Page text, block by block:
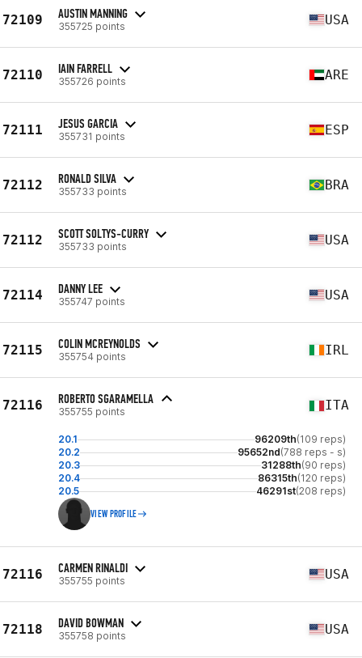
72109 AUSTIN MANNING
355725 points USA
72110 IAIN FARRELL
355726 points ARE
72111 JESUS GARCIA
355731 points ESP
72112 RONALD SILVA
355733 points BRA
72112 SCOTT SOLTYS-CURRY
355733 points USA
72114 DANNY LEE
355747 points USA
72115 COLIN MCREYNOLDS
355754 points IRL
72116 ROBERTO SGARAMELLA
355755 points ITA
20.1 96209th(109 reps)
20.2
95652nd(788 reps - s)
20.3
31288th(90 reps)
20.4
86315th(120 reps)
20.5
46291st(208 reps)
VIEW PROFILE
72116 CARMEN RINALDI
355755 points USA
72118 DAVID BOWMAN
355758 points USA